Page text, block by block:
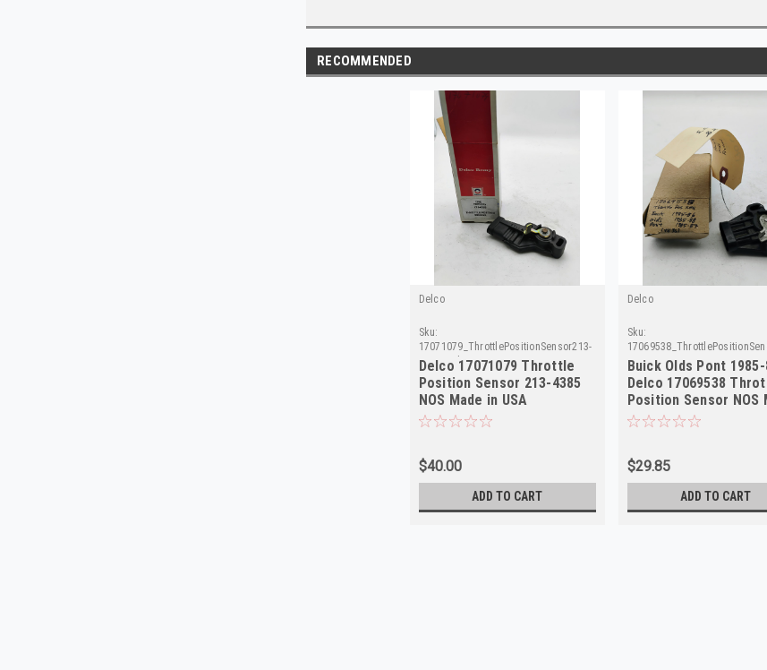
RECOMMENDED
Delco
Sku:
17071079_ThrottlePositionSensor213-
4385_Delco
Delco 17071079 Throttle
Position Sensor 213-4385
NOS Made in USA
$40.00
ADD TO CART
Delco
Sku:
Buick Olds Pont
Delco 17069538
Position Sensor NOS
in USA
$29.85
ADD TO CART